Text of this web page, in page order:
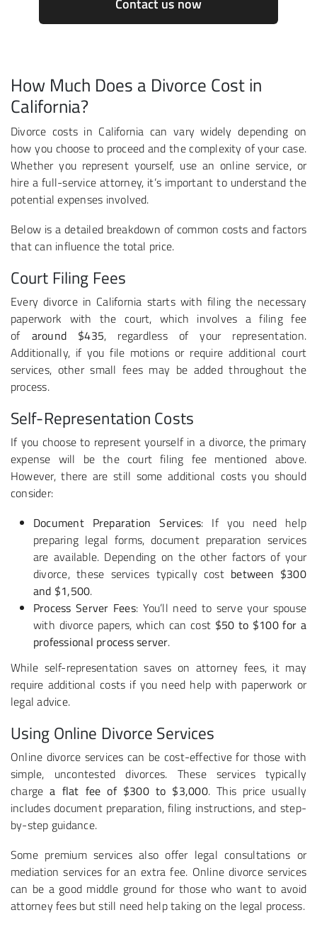
Contact us now
How Much Does a Divorce Cost in
California?
Divorce costs in California can vary widely depending on
how you choose to proceed and the complexity of your case.
Whether you represent yourself, use an online service, or
hire a full-service attorney, it’s important to understand the
potential expenses involved.
Below is a detailed breakdown of common costs and factors
that can influence the total price.
Court Filing Fees
Every divorce in California starts with filing the necessary
paperwork with the court, which involves a filing fee
of around $435, regardless of your representation.
Additionally, if you file motions or require additional court
services, other small fees may be added throughout the
process.
Self-Representation Costs
If you choose to represent yourself in a divorce, the primary
expense will be the court filing fee mentioned above.
However, there are still some additional costs you should
consider:
Document Preparation Services: If you need help
preparing legal forms, document preparation services
are available. Depending on the other factors of your
divorce, these services typically cost between $300
and $1,500.
Process Server Fees: You’ll need to serve your spouse
with divorce papers, which can cost $50 to $100 for a
professional process server.
While self-representation saves on attorney fees, it may
require additional costs if you need help with paperwork or
legal advice.
Using Online Divorce Services
Online divorce services can be cost-effective for those with
simple, uncontested divorces. These services typically
chargea flat fee of $300 to $3,000. This price usually
includes document preparation, filing instructions, and step-
by-step guidance.
Some premium services also offer legal consultations or
mediation services for an extra fee. Online divorce services
can be a good middle ground for those who want to avoid
attorney fees but still need help taking on the legal process.